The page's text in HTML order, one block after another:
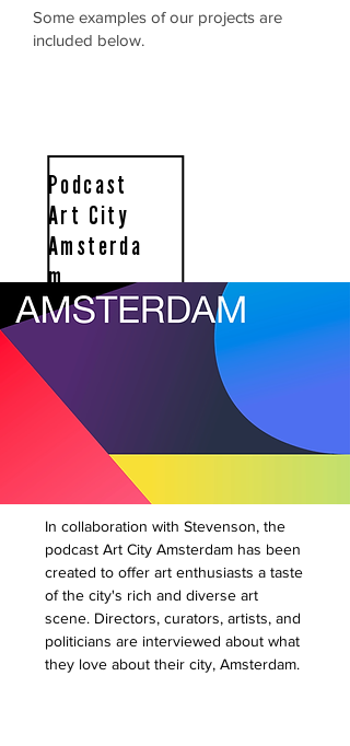
Some examples of our projects are
included below.
Podcast
Art City
Amsterda
m
In collaboration with Stevenson, the
podcast Art City Amsterdam has been
created to offer art enthusiasts a taste
of the city's rich and diverse art
scene. Directors, curators, artists, and
politicians are interviewed about what
they love about their city, Amsterdam.